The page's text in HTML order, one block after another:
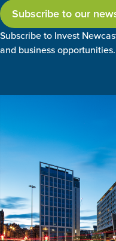
Subscribe to our
Subscribe to Invest
and business opportunities.